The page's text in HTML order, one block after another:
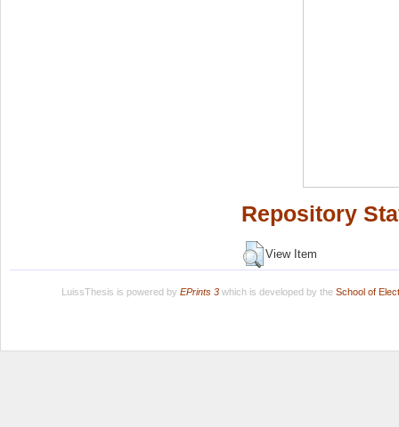
Repository
View Item
LuissThesis is powered by EPrints 3which is developed by the School of